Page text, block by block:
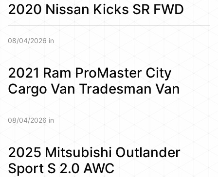
2020 Nissan Kicks SR FWD
08/04/2026 in
2021 Ram ProMaster City
Cargo Van Tradesman Van
08/04/2026 in
2025 Mitsubishi Outlander
Sport S 2.0 AWC